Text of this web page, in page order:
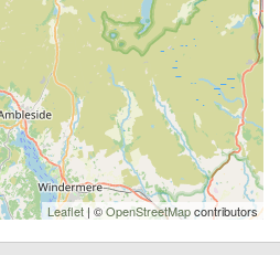
Leaflet | ©OpenStreetMapcontributors